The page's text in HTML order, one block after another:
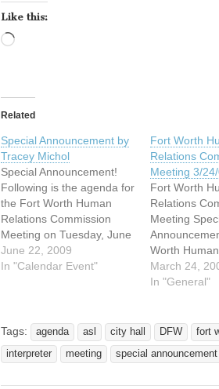
Like this:
Related
Special Announcement by
Tracey Michol
Special Announcement!
Following is the agenda for
the Fort Worth Human
Relations Commission
Meeting on Tuesday, June
23, 2009, beginning at
4:00 PM. The meeting will
located at 1000
Throckmorton Street in
Fort Worth,…
June 22, 2009
In "Calendar Event"
Fort Worth
Relations
Meeting 3/
Fort Worth
Relations
Meeting
Worth
Commission
Tuesday,
Fort Worth
Relations
Tuesday,
March 24,
In "General"
Tags: agenda asl city hall DFW fort
interpreter
meeting special announcement